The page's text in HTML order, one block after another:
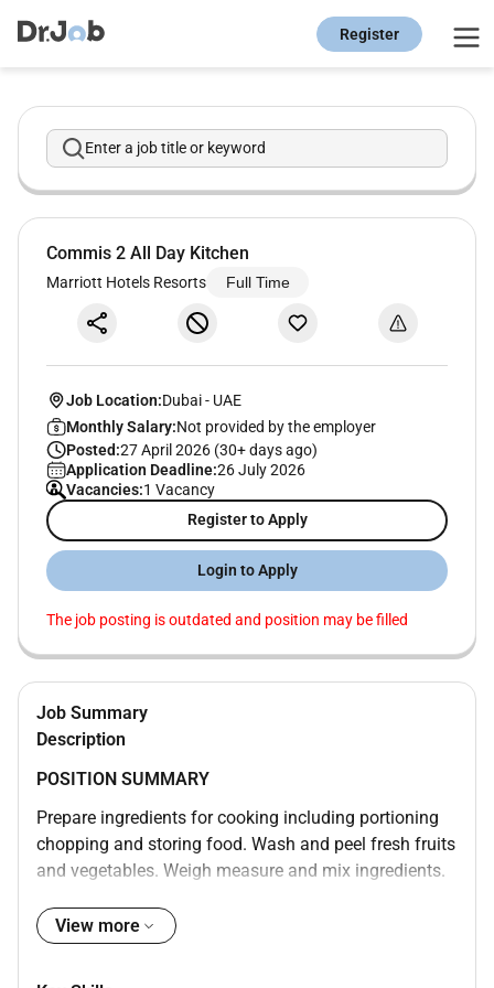
Register
Enter a job title or keyword
Commis 2 All Day Kitchen
Marriott Hotels Resorts Full Time
Job Location:Dubai- UAE
Monthly Salary:Not provided by the employer
Posted:27 April 2026 (30+ days ago)
Application Deadline:26 July 2026
Vacancies:1 Vacancy
Register to Apply
Login to Apply
The job posting is outdated and position may be filled
Job Summary
Description
POSITION SUMMARY
Prepare ingredients for cooking including portioning
chopping and storing food. Wash and peel fresh fruits
and vegetables. Weigh measure and mix ingredients.
standards presentation standards and food
preparation checklist. Prepare cold foods. Operate
View more